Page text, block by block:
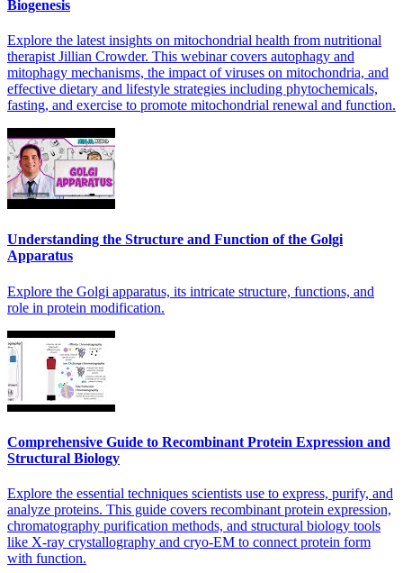
Biogenesis
Explore the latest insights on mitochondrial health from nutritional
therapist Jillian Crowder. This webinar covers autophagy and
mitophagy mechanisms, the impact of viruses on mitochondria, and
effective dietary and lifestyle strategies including phytochemicals,
fasting, and exercise to promote mitochondrial renewal and function.
Understanding the Structure and Function of the Golgi
Apparatus
Explore the Golgi apparatus, its intricate structure, functions, and
role in protein modification.
Comprehensive Guide to Recombinant Protein Expression and
Structural Biology
Explore the essential techniques scientists use to express, purify, and
analyze proteins. This guide covers recombinant protein expression,
chromatography purification methods, and structural biology tools
like X-ray crystallography and cryo-EM to connect protein form
with function.